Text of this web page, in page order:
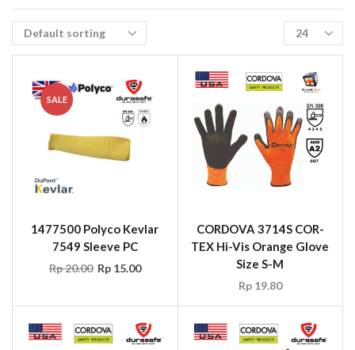
SALE
1477500 Polyco Kevlar
7549 Sleeve PC
Rp20.00 Rp15.00
CORDOVA 3714S COR-
TEX Hi-Vis Orange Glove
Size S-M
Rp19.80